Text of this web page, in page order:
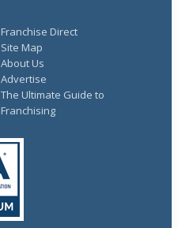
Franchise Direct
Site Map
About Us
Advertise
The Ultimate Guide to
Franchising